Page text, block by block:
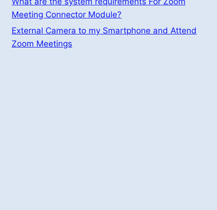
Meeting Connector Module?
External Camera to my Smartphone and Attend
Zoom Meetings